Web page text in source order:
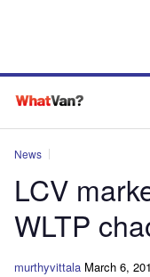
News
LCV
WLTP
murthyvittala March 6,